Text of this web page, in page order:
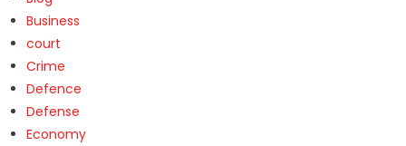
Business
court
Crime
Defence
Defense
Economy